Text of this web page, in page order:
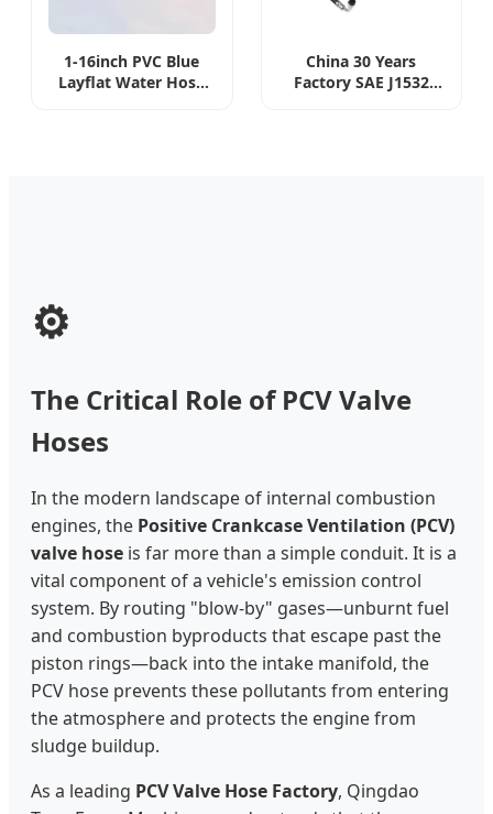
1-16inch PVC Blue
Layflat Water Hose
China 30 Years
Factory SAE J1532
⚙️
The Critical Role of PCV Valve
Hoses
In the modern landscape of internal combustion
engines, the Positive Crankcase Ventilation (PCV)
valve hose is far more than a simple conduit. It is a
vital component of a vehicle's emission control
system. By routing "blow-by" gases—unburnt fuel
and combustion byproducts that escape past the
piston rings—back into the intake manifold, the
PCV hose prevents these pollutants from entering
the atmosphere and protects the engine from
sludge buildup.
As a leading PCV Valve Hose Factory, Qingdao